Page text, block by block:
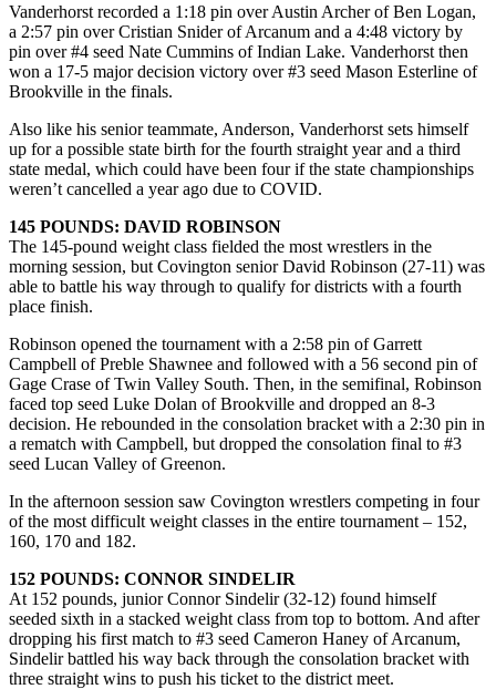
Vanderhorst recorded a 1:18 pin over Austin Archer of Ben Logan,
a 2:57 pin over Cristian Snider of Arcanum and a 4:48 victory by
pin over #4 seed Nate Cummins of Indian Lake. Vanderhorst then
won a 17-5 major decision victory over #3 seed Mason Esterline of
Brookville in the finals.
Also like his senior teammate, Anderson, Vanderhorst sets himself
up for a possible state birth for the fourth straight year and a third
state medal, which could have been four if the state championships
weren’t cancelled a year ago due to COVID.
145 POUNDS: DAVID ROBINSON
The 145-pound weight class fielded the most wrestlers in the
morning session, but Covington senior David Robinson (27-11) was
able to battle his way through to qualify for districts with a fourth
place finish.
Robinson opened the tournament with a 2:58 pin of Garrett
Campbell of Preble Shawnee and followed with a 56 second pin of
Gage Crase of Twin Valley South. Then, in the semifinal, Robinson
faced top seed Luke Dolan of Brookville and dropped an 8-3
decision. He rebounded in the consolation bracket with a 2:30 pin in
a rematch with Campbell, but dropped the consolation final to #3
seed Lucan Valley of Greenon.
In the afternoon session saw Covington wrestlers competing in four
of the most difficult weight classes in the entire tournament – 152,
160, 170 and 182.
152 POUNDS: CONNOR SINDELIR
At 152 pounds, junior Connor Sindelir (32-12) found himself
seeded sixth in a stacked weight class from top to bottom. And after
dropping his first match to #3 seed Cameron Haney of Arcanum,
Sindelir battled his way back through the consolation bracket with
three straight wins to push his ticket to the district meet.